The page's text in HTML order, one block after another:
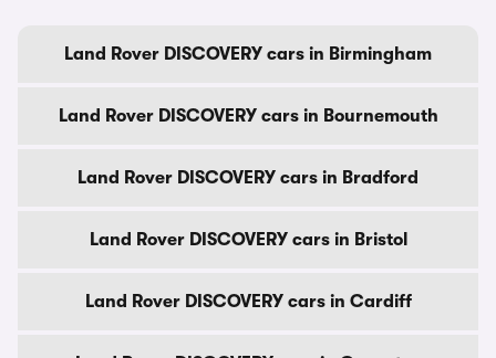
Land Rover DISCOVERY cars in Birmingham
Land Rover DISCOVERY cars in Bournemouth
Land Rover DISCOVERY cars in Bradford
Land Rover DISCOVERY cars in Bristol
Land Rover DISCOVERY cars in Cardiff